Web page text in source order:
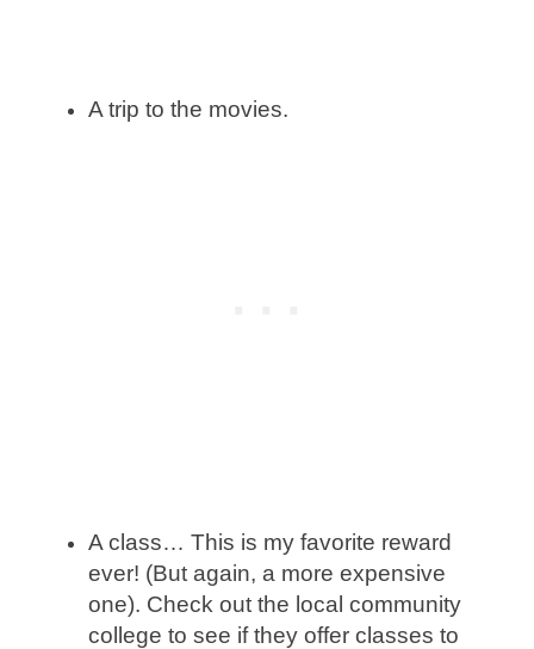
A trip to the movies.
A class… This is my favorite reward
ever! (But again, a more expensive
one). Check out the local community
college to see if they offer classes to